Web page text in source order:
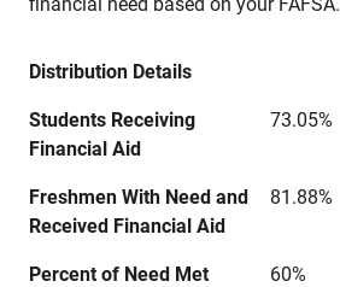
Distribution Details
Students Receiving
Financial Aid
73.05%
Freshmen With Need and
Received Financial Aid
81.88%
Percent of Need Met 60%